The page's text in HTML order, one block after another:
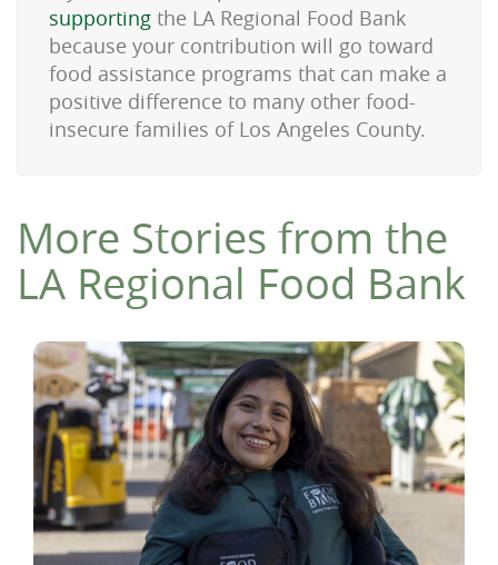
supporting the LA Regional Food Bank
because your contribution will go toward
food assistance programs that can make a
positive difference to many other food-
insecure families of Los Angeles County.
More Stories from the
LA Regional Food Bank